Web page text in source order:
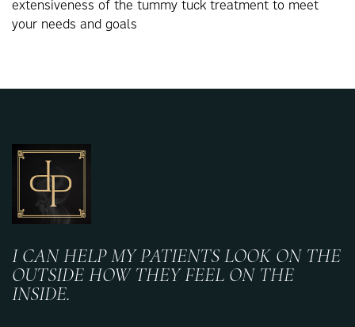
extensiveness of the tummy tuck treatment to meet
your needs and goals
I CAN HELP MY PATIENTS LOOK ON THE
OUTSIDE HOW THEY FEEL ON THE
INSIDE.